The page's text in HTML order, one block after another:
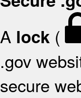
A lock (
.gov
secure